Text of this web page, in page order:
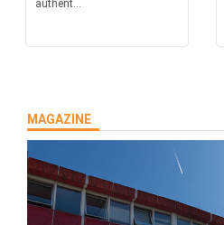
authent...
MAGAZINE